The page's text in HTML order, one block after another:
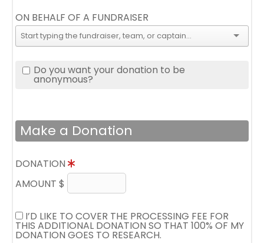
ON BEHALF OF A FUNDRAISER
Do you want your donation to be
anonymous?
Make a Donation
DONATION
AMOUNT $
I’D LIKE TO COVER THE PROCESSING FEE FOR
THIS ADDITIONAL DONATION SO THAT 100% OF MY
DONATION GOES TO RESEARCH.